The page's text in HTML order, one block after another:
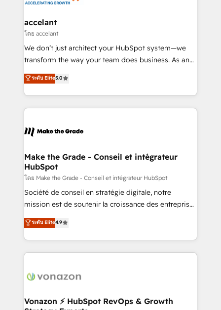
avec un engagement total, alignant processus
métiers et technologie, et guidant vos équipes à
travers le changement, tout en centrant vos objectifs
d’entreprise. Grâce à une méthodologie éprouvée
rapidement vos enjeux et intégrons parfaitement
HubSpot dans votre organisation. Pour toute
un échange dédié.
accelant
โดย accelant
We don’t just architect your HubSpot system—we
transform the way your team does business. As an
Elite HubSpot Solutions Partner, we specialize in
creating tailored, end-to-end CRM solutions that
accelerate growth, improve operational efficiency,
and ensure faster time to value on HubSpot. What
day one, our team takes the time to deeply
strategies that deliver impactful results. Our mission
is to empower you to unlock HubSpot’s full potential
—faster. Through expert training, unmatched
responsiveness, and ongoing support, we equip
your team to adopt new systems with confidence
customer engagement.
ระดับ Elite5.0
Make the Grade - Conseil et intégrateur
HubSpot
โดย Make the Grade - Conseil et intégrateur HubSpot
Société de conseil en stratégie digitale, notre
mission est de soutenir la croissance des entreprises
B2B à travers l’acquisition de nouveaux clients,
l'intégration CRM et le développement des revenus
auprès de vos comptes existants. En France et à
l'international, nous travaillons avec des ETI
delà d’une simple transformation digitale et des
➤ L’intégration de CRM et de méthodologie RevOps
ระดับ Elite4.9
Vonazon ⚡ HubSpot RevOps & Growth